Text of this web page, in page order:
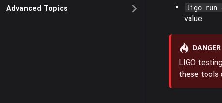
Advanced Topics ligo run
value
DANGER
LIGO
these tools